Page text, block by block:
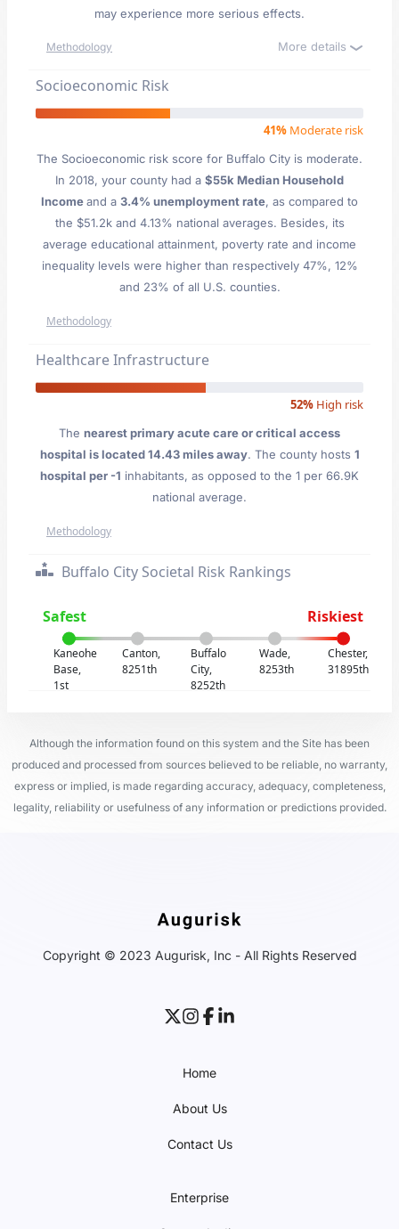
may experience more serious effects.
Methodology More details
Socioeconomic Risk
41% Moderate risk
The Socioeconomic risk score for Buffalo City is moderate.
In 2018, your county had a $55k Median Household
Incomeand a 3.4% unemployment rate, as compared to
the $51.2k and 4.13% national averages. Besides, its
average educational attainment, poverty rate and income
inequality levels were higher than respectively 47%, 12%
and 23% of all U.S. counties.
Methodology
Healthcare Infrastructure
52% High risk
The nearest primary acute care or critical access
hospital is located 14.43 miles away. The county hosts 1
hospital per -1 inhabitants, as opposed to the 1 per 66.9K
national average.
Methodology
Buffalo City Societal Risk Rankings
Safest Riskiest
Kaneohe
Base,
1st
Canton,
8251th
Buffalo
City,
8252th
Wade,
8253th
Chester,
31895th
Although the information found on this system and the Site has been
produced and processed from sources believed to be reliable, no warranty,
express or implied, is made regarding accuracy, adequacy, completeness,
legality, reliability or usefulness of any information or predictions provided.
Copyright © 2023 Augurisk, Inc - All Rights Reserved
Home
About Us
Contact Us
Enterprise